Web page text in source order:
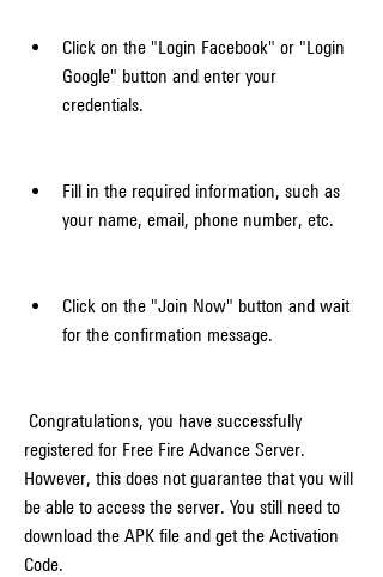
Click on the "Login Facebook" or "Login
Google" button and enter your
credentials.
Fill in the required information, such as
your name, email, phone number, etc.
Click on the "Join Now" button and wait
for the confirmation message.
registered for Free Fire Advance Server.
However, this does not guarantee that you will
be able to access the server. You still need to
download the APK file and get the Activation
Code.